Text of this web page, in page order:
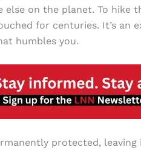
else on the planet. To hike
for centuries. It’s an
humbles you.
protected,